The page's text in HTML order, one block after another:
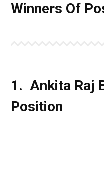
Winners Of
1. Ankita Raj
Position